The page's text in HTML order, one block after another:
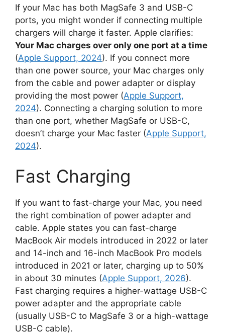
If your Mac has both MagSafe 3 and USB-C
ports, you might wonder if connecting multiple
chargers will charge it faster. Apple clarifies:
Your Mac charges over only one port at a time
(Apple Support, 2024). If you connect more
than one power source, your Mac charges only
from the cable and power adapter or display
providing the most power (Apple Support,
2024). Connecting a charging solution to more
than one port, whether MagSafe or USB-C,
doesn’t charge your Mac faster (Apple Support,
2024).
Fast Charging
If you want to fast-charge your Mac, you need
the right combination of power adapter and
cable. Apple states you can fast-charge
MacBook Air models introduced in 2022 or later
and 14-inch and 16-inch MacBook Pro models
introduced in 2021 or later, charging up to 50%
in about 30 minutes (Apple Support, 2026).
Fast charging requires a higher-wattage USB-C
power adapter and the appropriate cable
(usually USB-C to MagSafe 3 or a high-wattage
USB-C cable).